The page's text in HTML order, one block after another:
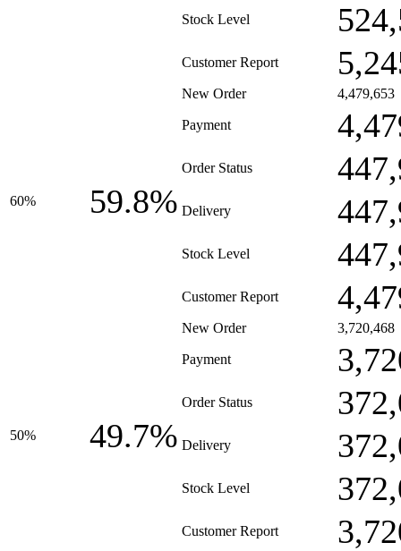
Stock Level
Customer Report
60% 59.8%
New Order 4,479,653
Payment
Order Status
Delivery
Stock Level
Customer Report
50% 49.7%
New Order 3,720,468
Payment
Order Status
Delivery
Stock Level
Customer Report